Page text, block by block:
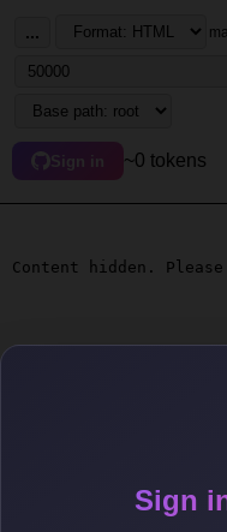
Sign
...
Sign in ~0 tokens
Content hidden.